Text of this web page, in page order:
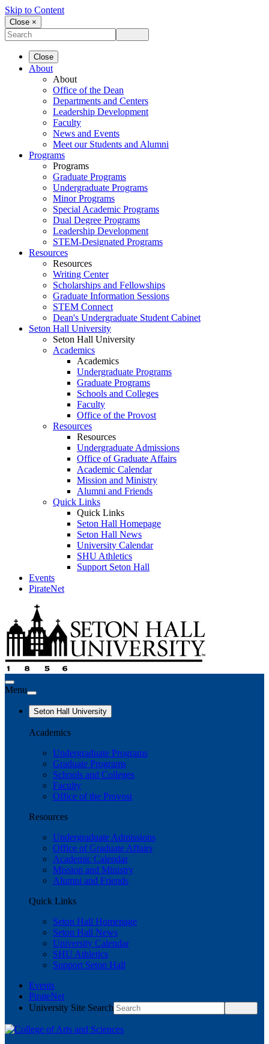
Skip to Content
Close ×
Close
About
About
Office of the Dean
Departments and Centers
Leadership Development
Faculty
News and Events
Meet our Students and Alumni
Programs
Programs
Graduate Programs
Undergraduate Programs
Minor Programs
Special Academic Programs
Dual Degree Programs
Leadership Development
STEM-Designated Programs
Resources
Resources
Writing Center
Scholarships and Fellowships
Graduate Information Sessions
STEM Connect
Dean's Undergraduate Student Cabinet
Seton Hall University
Seton Hall University
Academics
Academics
Undergraduate Programs
Graduate Programs
Schools and Colleges
Faculty
Office of the Provost
Resources
Resources
Undergraduate Admissions
Office of Graduate Affairs
Academic Calendar
Mission and Ministry
Alumni and Friends
Quick Links
Quick Links
Seton Hall Homepage
Seton Hall News
University Calendar
SHU Athletics
Support Seton Hall
Events
PirateNet
Menu
Seton Hall University
Academics
Undergraduate Programs
Graduate Programs
Schools and Colleges
Faculty
Office of the Provost
Resources
Undergraduate Admissions
Office of Graduate Affairs
Academic Calendar
Mission and Ministry
Alumni and Friends
Quick Links
Seton Hall Homepage
Seton Hall News
University Calendar
SHU Athletics
Support Seton Hall
Events
PirateNet
University Site Search